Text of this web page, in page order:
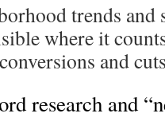
trends and
where it
and
research and